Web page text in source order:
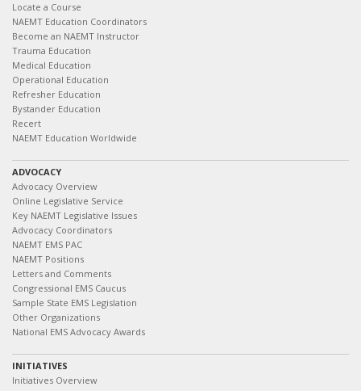
Locate a Course
NAEMT Education Coordinators
Become an NAEMT Instructor
Trauma Education
Medical Education
Operational Education
Refresher Education
Bystander Education
Recert
NAEMT Education Worldwide
ADVOCACY
Advocacy Overview
Online Legislative Service
Key NAEMT Legislative Issues
Advocacy Coordinators
NAEMT EMS PAC
NAEMT Positions
Letters and Comments
Congressional EMS Caucus
Sample State EMS Legislation
Other Organizations
National EMS Advocacy Awards
INITIATIVES
Initiatives Overview